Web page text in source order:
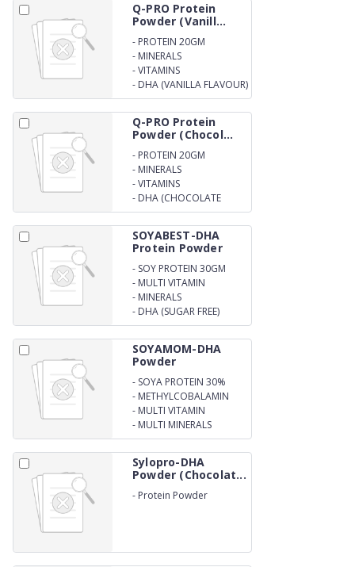
Q-PRO Protein
Powder (Vanill...
- PROTEIN 20GM
- MINERALS
-VITAMINS
- DHA (VANILLA FLAVOUR)
Q-PRO Protein
Powder (Chocol...
- PROTEIN 20GM
- MINERALS
-VITAMINS
- DHA (CHOCOLATE
FLAVOUR)
SOYABEST-DHA
Protein Powder
- SOY PROTEIN 30GM
- MULTI VITAMIN
- MINERALS
- DHA (SUGAR FREE)
SOYAMOM-DHA
Powder
- SOYA PROTEIN 30%
W/W
- METHYLCOBALAMIN
- MULTI VITAMIN
- MULTI MINERALS
Sylopro-DHA
Powder (Chocolat...
- Protein Powder